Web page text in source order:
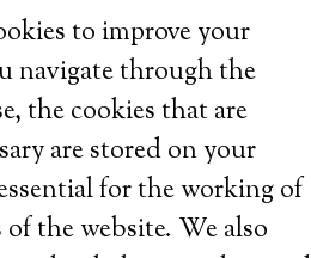
to improve your
navigate through the
the cookies that are
are stored on your
for the working of
the website. We also